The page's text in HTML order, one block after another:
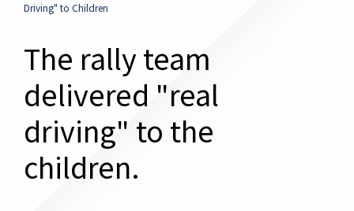
Driving" to Children
The rally team
delivered "real
driving" to the
children.